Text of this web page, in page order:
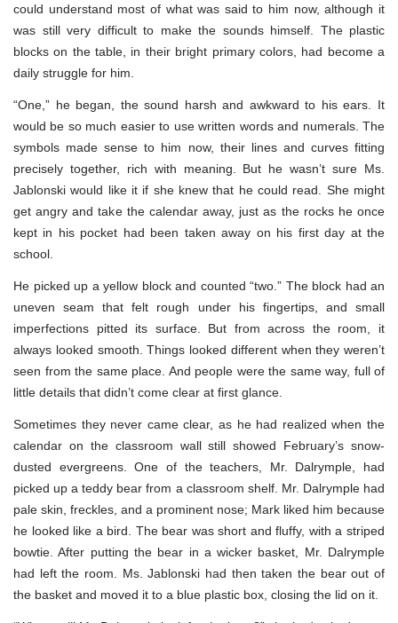
could understand most of what was said to him now, although it
was still very difficult to make the sounds himself. The plastic
blocks on the table, in their bright primary colors, had become a
daily struggle for him.
“One,” he began, the sound harsh and awkward to his ears. It
would be so much easier to use written words and numerals. The
symbols made sense to him now, their lines and curves fitting
precisely together, rich with meaning. But he wasn’t sure Ms.
Jablonski would like it if she knew that he could read. She might
get angry and take the calendar away, just as the rocks he once
kept in his pocket had been taken away on his first day at the
school.
He picked up a yellow block and counted “two.” The block had an
uneven seam that felt rough under his fingertips, and small
imperfections pitted its surface. But from across the room, it
always looked smooth. Things looked different when they weren’t
seen from the same place. And people were the same way, full of
little details that didn’t come clear at first glance.
Sometimes they never came clear, as he had realized when the
calendar on the classroom wall still showed February’s snow-
dusted evergreens. One of the teachers, Mr. Dalrymple, had
picked up a teddy bear from a classroom shelf. Mr. Dalrymple had
pale skin, freckles, and a prominent nose; Mark liked him because
he looked like a bird. The bear was short and fluffy, with a striped
bowtie. After putting the bear in a wicker basket, Mr. Dalrymple
had left the room. Ms. Jablonski had then taken the bear out of
the basket and moved it to a blue plastic box, closing the lid on it.